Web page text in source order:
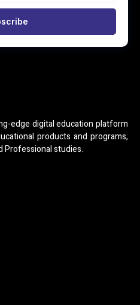
edge digital education platform
products and programs,
Professional studies.